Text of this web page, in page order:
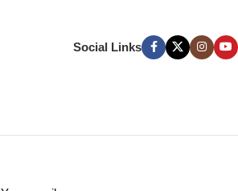
Social Links